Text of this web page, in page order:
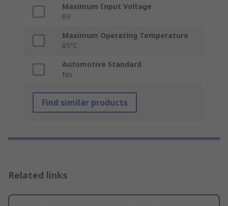
Maximum Input Voltage
6V
Maximum Operating Temperature
85°C
Automotive Standard
No
Find similar products
Related links